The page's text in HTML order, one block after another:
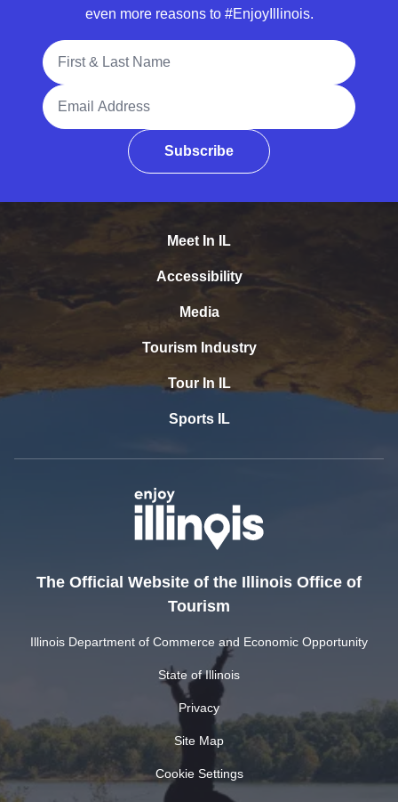
even more reasons to #EnjoyIllinois.
Full Name
Email Address
Subscribe
Meet In IL
Accessibility
Media
Tourism Industry
Tour In IL
Sports IL
The Official Website of the Illinois Office of
Tourism
Illinois Department of Commerce and Economic Opportunity
State of Illinois
Privacy
Site Map
Cookie Settings